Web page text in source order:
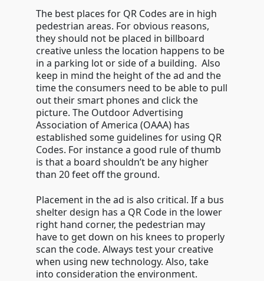
The best places for QR Codes are in high
pedestrian areas. For obvious reasons,
they should not be placed in billboard
creative unless the location happens to be
in a parking lot or side of a building. Also
keep in mind the height of the ad and the
time the consumers need to be able to pull
out their smart phones and click the
picture. The Outdoor Advertising
Association of America (OAAA) has
established some guidelines for using QR
Codes. For instance a good rule of thumb
is that a board shouldn’t be any higher
than 20 feet off the ground.
Placement in the ad is also critical. If a bus
shelter design has a QR Code in the lower
right hand corner, the pedestrian may
have to get down on his knees to properly
scan the code. Always test your creative
when using new technology. Also, take
into consideration the environment.